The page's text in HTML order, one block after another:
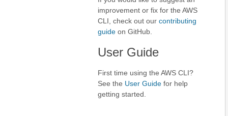
improvement or fix for the AWS
CLI, check out our contributing
guide on GitHub.
User Guide
First time using the AWS CLI?
See the User Guide for help
getting started.